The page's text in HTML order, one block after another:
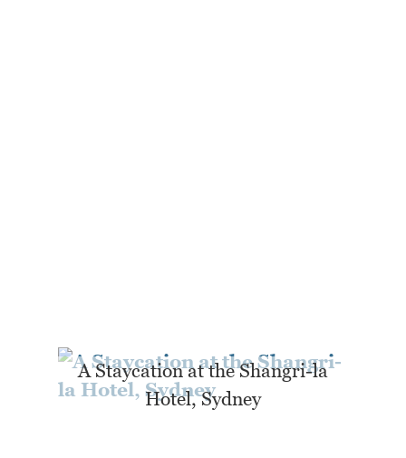
A Staycation at the Shangri-la
Hotel, Sydney